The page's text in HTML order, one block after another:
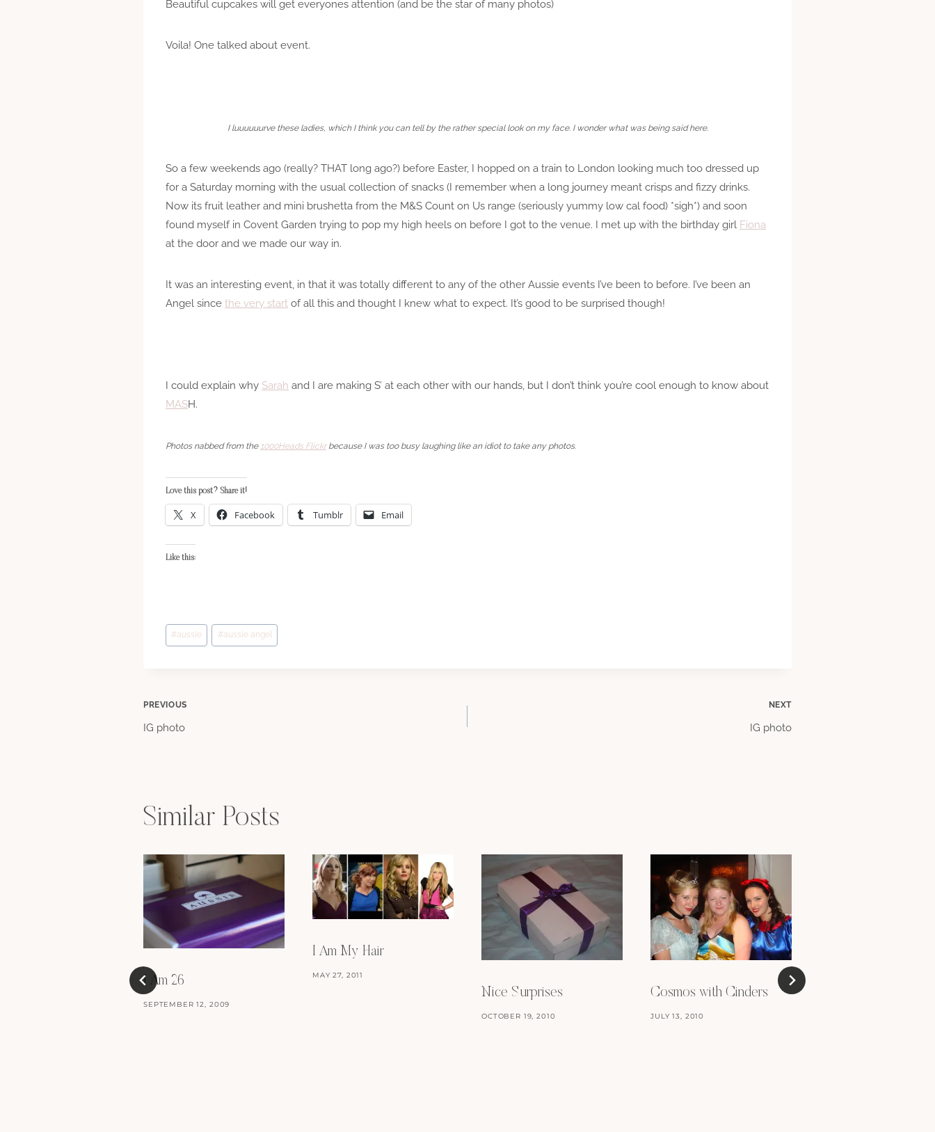
Beautiful cupcakes will get everyones attention (and be the star of many photos)
Voila! One talked about event.
I luuuuuurve these ladies, which I think you can tell by the rather special look on my face. I wonder what was being said here.
So a few weekends ago (really? THAT long ago?) before Easter, I hopped on a train to London looking much too dressed up
for a Saturday morning with the usual collection of snacks (I remember when a long journey meant crisps and fizzy drinks.
Now its fruit leather and mini brushetta from the M&S Count on Us range (seriously yummy low cal food) *sigh*) and soon
found myself in Covent Garden trying to pop my high heels on before I got to the venue. I met up with the birthday girl Fiona
at the door and we made our way in.
It was an interesting event, in that it was totally different to any of the other Aussie events I’ve been to before. I’ve been an
Angel since the very start of all this and thought I knew what to expect. It’s good to be surprised though!
I could explain why Sarah and I are making S’ at each other with our hands, but I don’t think you’re cool enough to know about
MASH.
Photos nabbed from the 1000Heads Flickrbecause I was too busy laughing like an idiot to take any photos.
Love this post? Share it!
X Facebook Tumblr Email
Like this:
Post
Tags:
#aussie #aussie angel
Post
PREVIOUS
IG photo
NEXT
IG photo
Similar Posts
I Am 26
SEPTEMBER 12, 2009
I Am My Hair
MAY 27, 2011
Nice Surprises
OCTOBER 19, 2010
Cosmos with Cinders
JULY 13, 2010